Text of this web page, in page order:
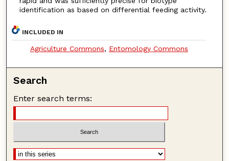
identification as based on differential feeding activity.
INCLUDED IN
Agriculture Commons, Entomology Commons
Search
Enter search terms: